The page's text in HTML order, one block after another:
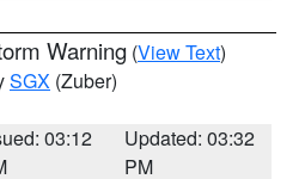
Warning (View Text)
SGX (Zuber)
03:12
Updated: 03:32
PM